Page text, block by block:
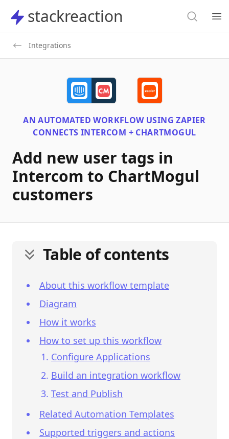
stackreaction
stackreaction Search
Integrations
AN AUTOMATED WORKFLOW USINGZAPIER
CONNECTSINTERCOM + CHARTMOGUL
Add new user tags in
Intercom to ChartMogul
customers
Table of contents
About this workflow template
Diagram
How it works
How to set up this workflow
Configure Applications
Build an integration workflow
Test and Publish
Related Automation Templates
Supported triggers and actions